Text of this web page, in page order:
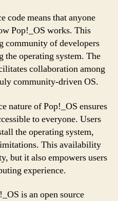
code means that anyone
Pop!_OS works. This
community of developers
operating system. The
collaboration among
community-driven OS.
nature of Pop!_OS ensures
to everyone. Users
the operating system,
This availability
but it also empowers users
experience.
is an open source